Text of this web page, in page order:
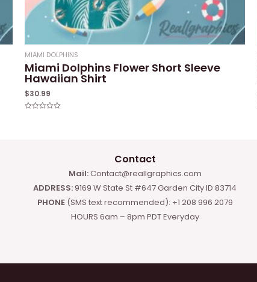
MIAMI DOLPHINS
Miami Dolphins Flower Short Sleeve
Hawaiian Shirt
$30.99
Contact
Mail:Contact@reallgraphics.com
ADDRESS: 9169 W State St #647 Garden City ID 83714
PHONE(SMS text recommended): +1 208 996 2079
HOURS 6am – 8pm PDT Everyday